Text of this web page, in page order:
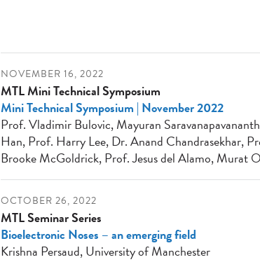
NOVEMBER 16, 2022
MTL Mini Technical Symposium
Mini Technical Symposium | November 2022
Prof. Vladimir Bulovic, Mayuran
Han, Prof. Harry Lee, Dr. Anand Chandrasekhar,
Brooke McGoldrick, Prof. Jesus del Alamo, Murat
OCTOBER 26, 2022
MTL Seminar Series
Bioelectronic Noses – an emerging field
Krishna Persaud, University of Manchester